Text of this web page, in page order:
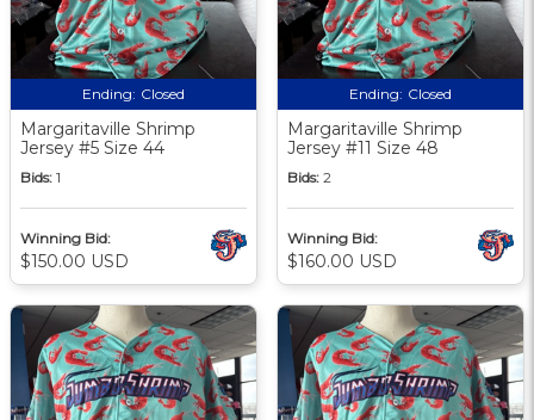
Ending: Closed
Margaritaville Shrimp
Jersey #5 Size 44
Bids: 1
Winning Bid:
$150.00 USD
Ending: Closed
Margaritaville Shrimp
Jersey #11 Size 48
Bids: 2
Winning Bid:
$160.00 USD